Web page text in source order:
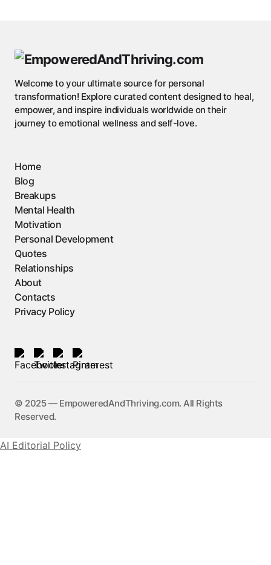
Welcome to your ultimate source for personal
transformation! Explore curated content designed to heal,
empower, and inspire individuals worldwide on their
journey to emotional wellness and self-love.
Home
Blog
Breakups
Mental Health
Motivation
Personal Development
Quotes
Relationships
About
Contacts
Privacy Policy
©️ 2025 — EmpoweredAndThriving.com. All Rights
Reserved.
AI Editorial Policy